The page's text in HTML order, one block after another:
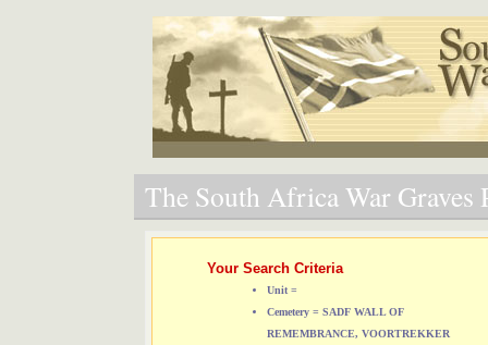
The South Africa War Graves
Your Search Criteria
Unit =
Cemetery = SADF WALL OF
REMEMBRANCE, VOORTREKKER